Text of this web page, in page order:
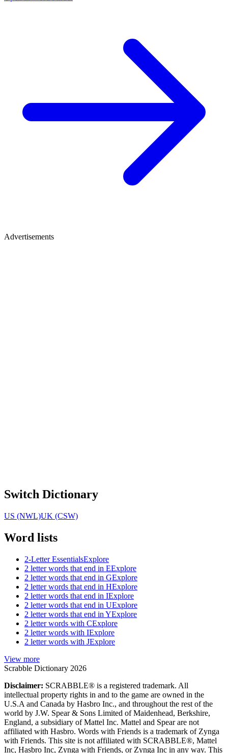
Advertisements
Switch Dictionary
US (NWL)UK (CSW)
Word lists
2-Letter EssentialsExplore
2 letter words that end in EExplore
2 letter words that end in GExplore
2 letter words that end in HExplore
2 letter words that end in IExplore
2 letter words that end in UExplore
2 letter words that end in YExplore
2 letter words with CExplore
2 letter words with IExplore
2 letter words with JExplore
View more
Scrabble Dictionary 2026
Disclaimer: SCRABBLE® is a registered trademark. All
intellectual property rights in and to the game are owned in the
U.S.A and Canada by Hasbro Inc., and throughout the rest of the
world by J.W. Spear & Sons Limited of Maidenhead, Berkshire,
England, a subsidiary of Mattel Inc. Mattel and Spear are not
affiliated with Hasbro. Words with Friends is a trademark of Zynga
with Friends. This site is not affiliated with SCRABBLE®, Mattel
Inc, Hasbro Inc, Zynga with Friends, or Zynga Inc in any way. This